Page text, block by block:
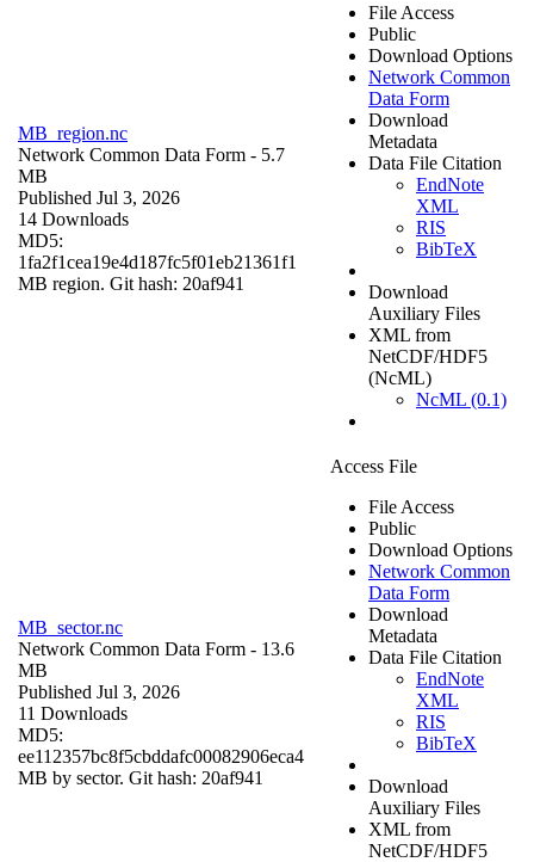
MB_region.nc
Network Common Data Form - 5.7
MB
Published Jul 3, 2026
14 Downloads
MD5:
1fa2f1cea19e4d187fc5f01eb21361f1
MB region. Git hash: 20af941
File Access
Public
Download Options
Network Common
Data Form
Download
Metadata
Data File Citation
EndNote
XML
RIS
BibTeX
Download
Auxiliary Files
XML from
NetCDF/HDF5
(NcML)
NcML (0.1)
MB_sector.nc
Network Common Data Form - 13.6
MB
Published Jul 3, 2026
11 Downloads
MD5:
ee112357bc8f5cbddafc00082906eca4
MB by sector. Git hash: 20af941
Access File
File Access
Public
Download Options
Network Common
Data Form
Download
Metadata
Data File Citation
EndNote
XML
RIS
BibTeX
Download
Auxiliary Files
XML from
NetCDF/HDF5